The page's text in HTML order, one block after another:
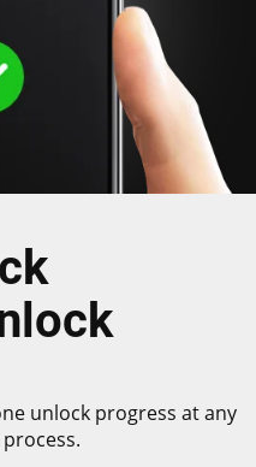
unlock progress at any